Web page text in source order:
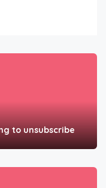
to unsubscribe